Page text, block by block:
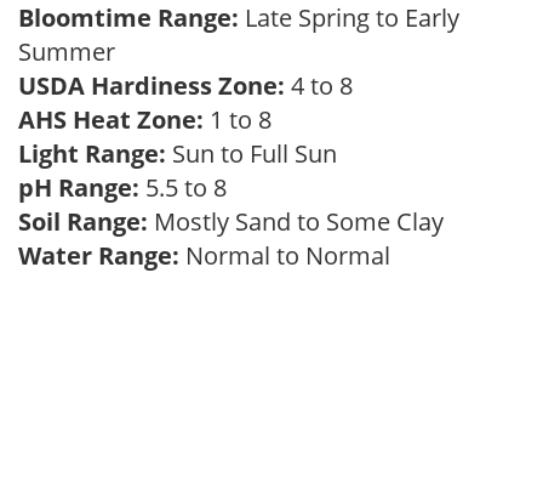
Bloomtime Range: Late Spring to Early
Summer
USDA Hardiness Zone: 4 to 8
AHS Heat Zone: 1 to 8
Light Range: Sun to Full Sun
pH Range: 5.5 to 8
Soil Range: Mostly Sand to Some Clay
Water Range: Normal to Normal